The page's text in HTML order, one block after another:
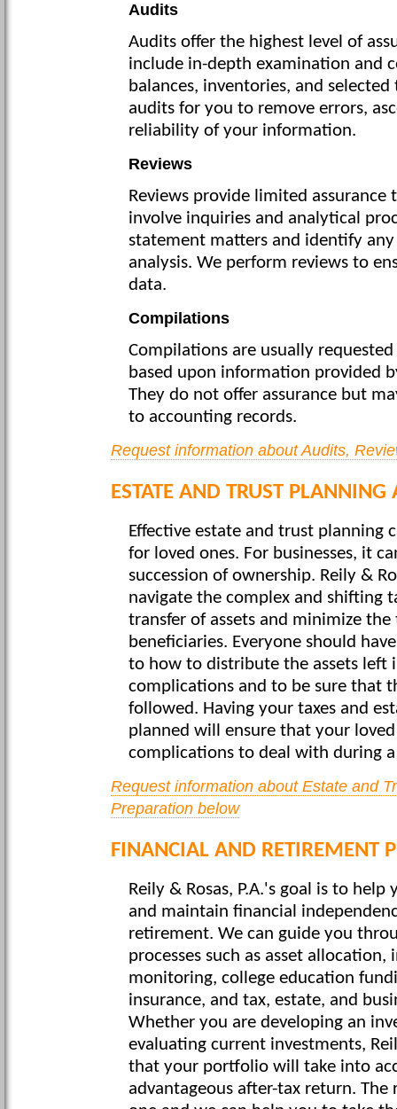
Audits
Audits offer the highest level of
include in-depth examination and
balances, inventories, and
audits for you to remove errors,
reliability of your information.
Reviews
Reviews provide limited assurance
involve inquiries and analytical
statement matters and identify
analysis. We perform reviews to
data.
Compilations
Compilations are usually
based upon information provided
They do not offer assurance but
to accounting records.
Request information about Audits,
ESTATE AND TRUST PLANNING
Effective estate and trust planning
for loved ones. For businesses, it
succession of ownership. Reily &
navigate the complex and shifting
transfer of assets and minimize
beneficiaries. Everyone should
to how to distribute the assets left
complications and to be sure that
followed. Having your taxes and
planned will ensure that your
complications to deal with during
Request information about Estate and
Preparation below
FINANCIAL AND RETIREMENT
Reily & Rosas, P.A.'s goal is to
and maintain financial
retirement. We can guide you
processes such as asset
monitoring, college education
insurance, and tax, estate, and
Whether you are developing an
evaluating current investments,
that your portfolio will take into
advantageous after-tax return.